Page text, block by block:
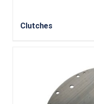
Clutches